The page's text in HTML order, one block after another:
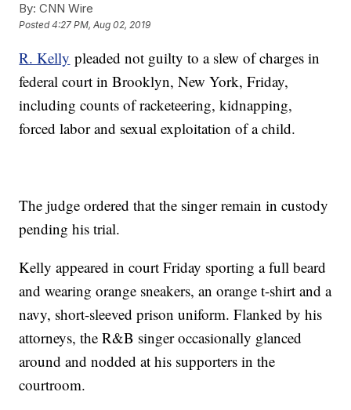
By: CNN Wire
Posted4:27 PM, Aug 02, 2019
R. Kelly pleaded not guilty to a slew of charges in
federal court in Brooklyn, New York, Friday,
including counts of racketeering, kidnapping,
forced labor and sexual exploitation of a child.
The judge ordered that the singer remain in custody
pending his trial.
Kelly appeared in court Friday sporting a full beard
and wearing orange sneakers, an orange t-shirt and a
navy, short-sleeved prison uniform. Flanked by his
attorneys, the R&B singer occasionally glanced
around and nodded at his supporters in the
courtroom.